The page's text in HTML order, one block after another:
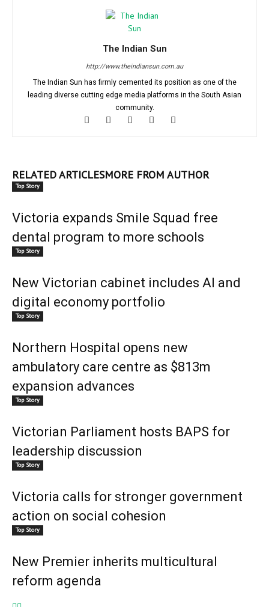
The Indian Sun
http://www.theindiansun.com.au
The Indian Sun has firmly cemented its position as one of the
leading diverse cutting edge media platforms in the South Asian
community.
RELATED ARTICLESMORE FROM AUTHOR
Top Story
Victoria expands Smile Squad free
dental program to more schools
Top Story
New Victorian cabinet includes AI and
digital economy portfolio
Top Story
Northern Hospital opens new
ambulatory care centre as $813m
expansion advances
Top Story
Victorian Parliament hosts BAPS for
leadership discussion
Top Story
Victoria calls for stronger government
action on social cohesion
Top Story
New Premier inherits multicultural
reform agenda